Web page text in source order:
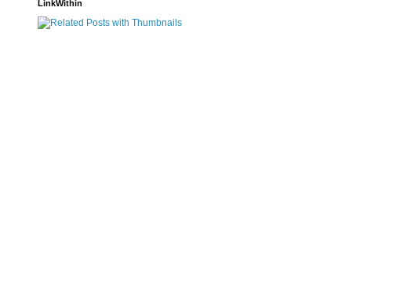
LinkWithin